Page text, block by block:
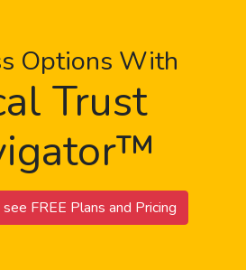
Options With
Trust
FREE Plans and Pricing